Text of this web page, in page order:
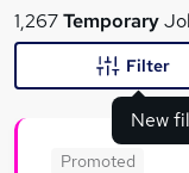
What
1,267Temporary
New
Filter
Promoted